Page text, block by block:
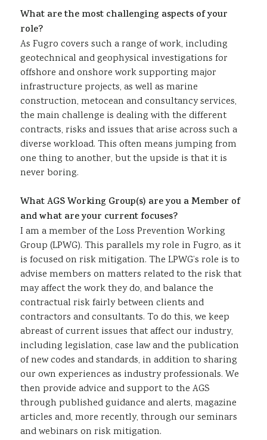
What are the most challenging aspects of your
role?
As Fugro covers such a range of work, including
geotechnical and geophysical investigations for
offshore and onshore work supporting major
infrastructure projects, as well as marine
construction, metocean and consultancy services,
the main challenge is dealing with the different
contracts, risks and issues that arise across such a
diverse workload. This often means jumping from
one thing to another, but the upside is that it is
never boring.
What AGS Working Group(s) are you a Member of
and what are your current focuses?
I am a member of the Loss Prevention Working
Group (LPWG). This parallels my role in Fugro, as it
is focused on risk mitigation. The LPWG’s role is to
advise members on matters related to the risk that
may affect the work they do, and balance the
contractual risk fairly between clients and
contractors and consultants. To do this, we keep
abreast of current issues that affect our industry,
including legislation, case law and the publication
of new codes and standards, in addition to sharing
our own experiences as industry professionals. We
then provide advice and support to the AGS
through published guidance and alerts, magazine
articles and, more recently, through our seminars
and webinars on risk mitigation.